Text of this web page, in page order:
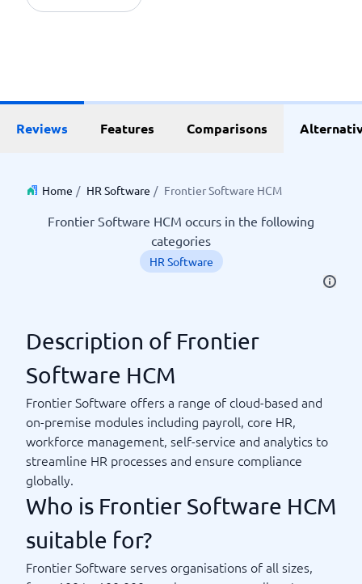
Reviews Features Comparisons
Home / HR Software / Frontier Software HCM
Frontier Software HCM occurs in the following
categories
HR Software
Description of Frontier
Software HCM
Frontier Software offers a range of cloud-based and
on-premise modules including payroll, core HR,
workforce management, self-service and analytics to
streamline HR processes and ensure compliance
globally.
Who is Frontier Software HCM
suitable for?
Frontier Software serves organisations of all sizes,